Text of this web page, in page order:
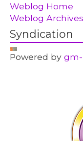
Weblog Home
Weblog Archives
Syndication
Powered bygm-